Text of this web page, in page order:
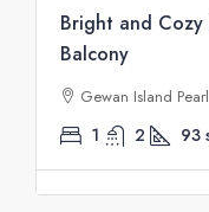
Bright and Cozy
Balcony
Gewan Island
1 2 93